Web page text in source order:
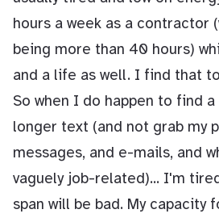
hours a week as a contractor
being more than 40 hours)
and a life as well. I find that
So when I do happen to find
longer text (and not grab my
messages, and e-mails, and
vaguely job-related)... I'm
span will be bad. My capacity